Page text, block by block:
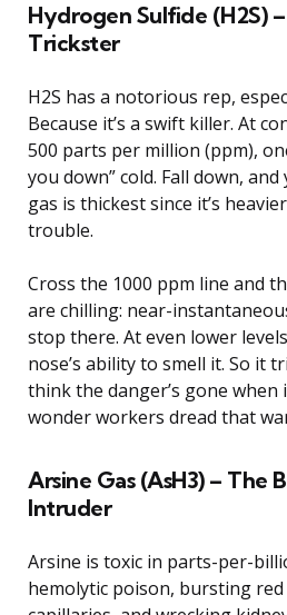
Hydrogen Sulfide (H2S)
Trickster
H2S has a notorious rep,
Because it’s a swift killer. At
500 parts per million (ppm),
you down” cold. Fall down,
gas is thickest since it’s
trouble.
Cross the 1000 ppm line and
are chilling: near-
stop there. At even lower
nose’s ability to smell it. So it
think the danger’s gone when
wonder workers dread that
Arsine Gas (AsH3) – The
Intruder
Arsine is toxic in parts-per-
hemolytic poison, bursting